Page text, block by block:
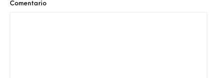
Comentario